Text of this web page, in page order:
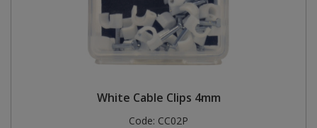
White Cable Clips 4mm
Code: CC02P